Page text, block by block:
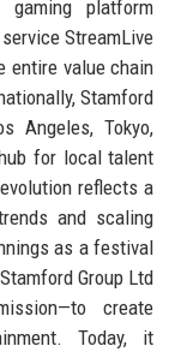
platform
StreamLive
entire value chain
Stamford
Angeles, Tokyo,
for local talent
reflects a
and scaling
as a festival
Group Ltd
create
Today, it